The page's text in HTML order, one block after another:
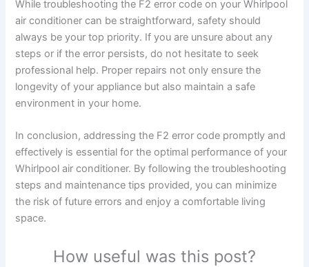
While troubleshooting the F2 error code on your Whirlpool
air conditioner can be straightforward, safety should
always be your top priority. If you are unsure about any
steps or if the error persists, do not hesitate to seek
professional help. Proper repairs not only ensure the
longevity of your appliance but also maintain a safe
environment in your home.
In conclusion, addressing the F2 error code promptly and
effectively is essential for the optimal performance of your
Whirlpool air conditioner. By following the troubleshooting
steps and maintenance tips provided, you can minimize
the risk of future errors and enjoy a comfortable living
space.
How useful was this post?